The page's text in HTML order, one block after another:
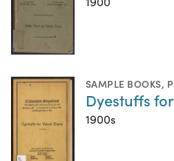
SAMPLE BOOKS,
Dyestuffs
1900s